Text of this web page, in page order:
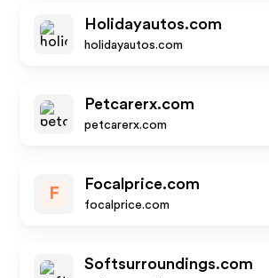
Holidayautos.com
holidayautos.com
Petcarerx.com
petcarerx.com
F
Focalprice.com
focalprice.com
Softsurroundings.com